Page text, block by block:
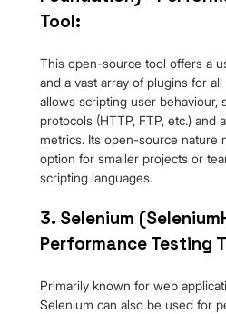
Tool:
This open-source tool offers a
and a vast array of plugins for
allows scripting user behaviour,
protocols (HTTP, FTP, etc.) and
metrics. Its open-source nature
option for smaller projects or
scripting languages.
3. Selenium
Performance Testing
Primarily known for web
Selenium can also be used for